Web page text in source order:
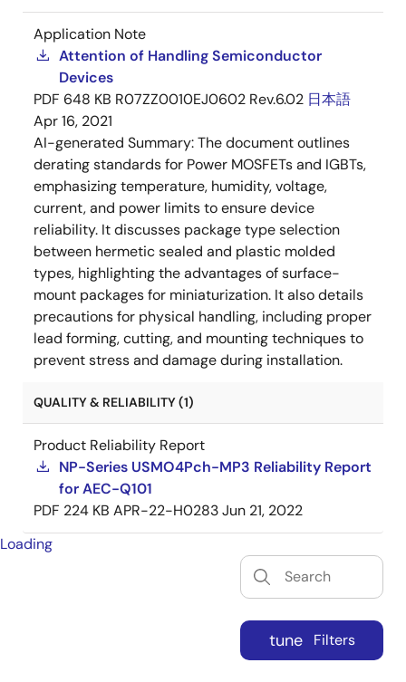
Application Note
Attention of Handling Semiconductor
Devices
PDF 648 KB R07ZZ0010EJ0602 Rev.6.02 日本語
Apr 16, 2021
AI-generated Summary:The document outlines
derating standards for Power MOSFETs and IGBTs,
emphasizing temperature, humidity, voltage,
current, and power limits to ensure device
reliability. It discusses package type selection
between hermetic sealed and plastic molded
types, highlighting the advantages of surface-
mount packages for miniaturization. It also details
precautions for physical handling, including proper
lead forming, cutting, and mounting techniques to
prevent stress and damage during installation.
QUALITY & RELIABILITY (1)
Product Reliability Report
NP-Series USMO4Pch-MP3 Reliability Report
for AEC-Q101
PDF 224 KB APR-22-H0283Jun 21, 2022
Loading
tune Filters